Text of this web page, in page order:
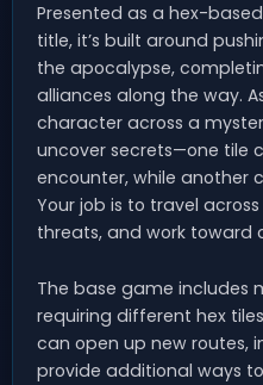
Presented as a hex-
title, it’s built around
the apocalypse,
alliances along the way.
character across a
uncover secrets—one tile
encounter, while another
Your job is to travel
threats, and work toward
The base game includes
requiring different hex
can open up new routes,
provide additional ways